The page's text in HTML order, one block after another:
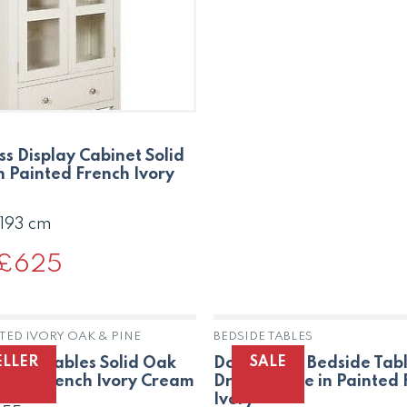
Display Cabinet Solid
Painted French Ivory
cm
625
OF STOCK
IVORY OAK & PINE
of 3 Tables Solid Oak
French Ivory Cream
SALE
BEDSIDE TABLES
Dorset Oak Bedside
Drawer Pine in Painted
Ivory